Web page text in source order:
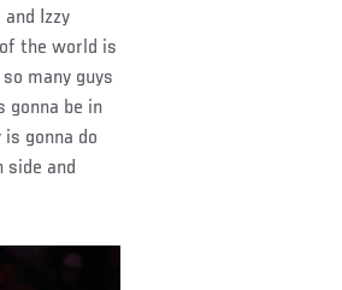
Izzy
the world is
many guys
gonna be in
gonna do
side and